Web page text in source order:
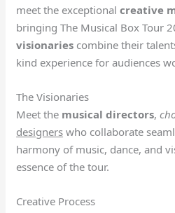
meet the exceptionalcreative
bringing The Musical Box Tour
visionaries combine their
kind experience for audiences
The Visionaries
Meet the musical directors,
designers who collaborate
harmony of music, dance, and
essence of the tour.
Creative Process